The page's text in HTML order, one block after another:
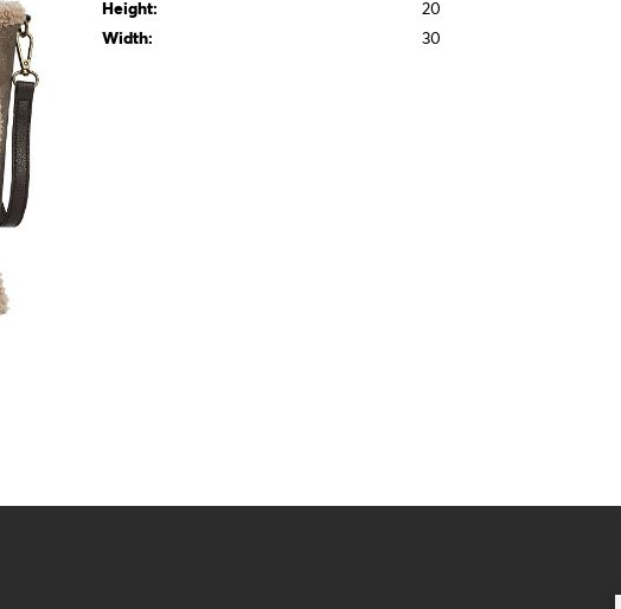
Height:
20
Width:
30